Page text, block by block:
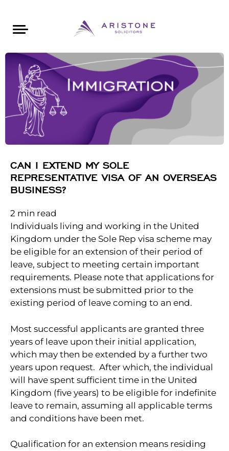
CAN I EXTEND MY SOLE
REPRESENTATIVE VISA OF AN OVERSEAS
BUSINESS?
2 min read
Individuals living and working in the United
Kingdom under the Sole Rep visa scheme may
be eligible for an extension of their period of
leave, subject to meeting certain important
requirements. Please note that applications for
extensions must be submitted prior to the
existing period of leave coming to an end.
Most successful applicants are granted three
years of leave upon their initial application,
which may then be extended by a further two
years upon request. After which, the individual
will have spent sufficient time in the United
Kingdom (five years) to be eligible for indefinite
leave to remain, assuming all applicable terms
and conditions have been met.
Qualification for an extension means residing